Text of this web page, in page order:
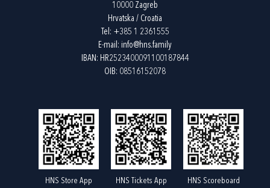
10000 Zagreb
Hrvatska / Croatia
Tel: +385 1 2361555
E-mail: info@hns.family
IBAN: HR2523400091100187844
OIB: 08516152078
HNS Store App HNS Tickets App
HNS Scoreboard